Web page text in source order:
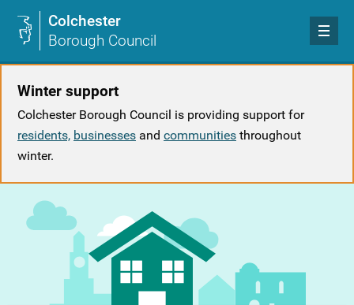
Colchester
Borough Council
Winter support
Colchester Borough Council is providing support for
residents, businesses and communities throughout
winter.